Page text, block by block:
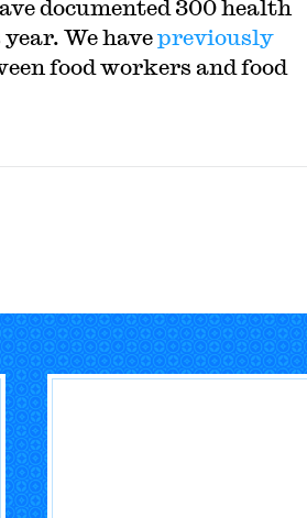
documented 300 health
We havepreviously
food workers and food